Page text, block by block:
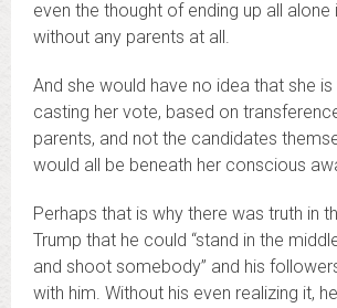
even the thought of ending up all alone
without any parents at all.
And she would have no idea that she
casting her vote, based on
parents, and not the candidates
would all be beneath her conscious
Perhaps that is why there was truth in
Trump that he could “stand in the
and shoot somebody” and his
with him. Without his even realizing it,